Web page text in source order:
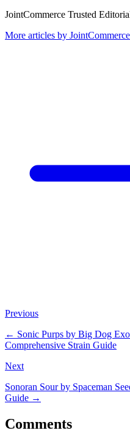
JointCommerce Trusted
More articles by
Previous
← Sonic Purps by Big Dog
Comprehensive Strain Guide
Next
Sonoran Sour by Spaceman
Guide →
Comments